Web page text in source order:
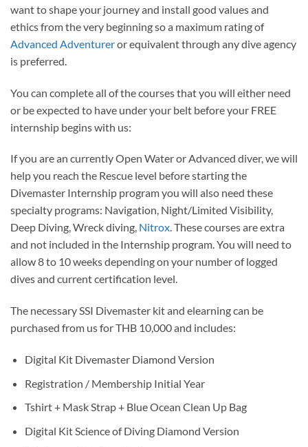
want to shape your journey and install good values and
ethics from the very beginning so a maximum rating of
Advanced Adventureror equivalent through any dive agency
is preferred.
You can complete all of the courses that you will either need
or be expected to have under your belt before your FREE
internship begins with us:
If you are an currently Open Water or Advanced diver, we will
help you reach the Rescue level before starting the
Divemaster Internship program you will also need these
specialty programs: Navigation, Night/Limited Visibility,
Deep Diving, Wreck diving, Nitrox. These courses are extra
and not included in the Internship program. You will need to
allow 8 to 10 weeks depending on your number of logged
dives and current certification level.
The necessary SSI Divemaster kit and elearning can be
purchased from us for THB 10,000 and includes:
Digital Kit Divemaster Diamond Version
Registration / Membership Initial Year
Tshirt + Mask Strap + Blue Ocean Clean Up Bag
Digital Kit Science of Diving Diamond Version